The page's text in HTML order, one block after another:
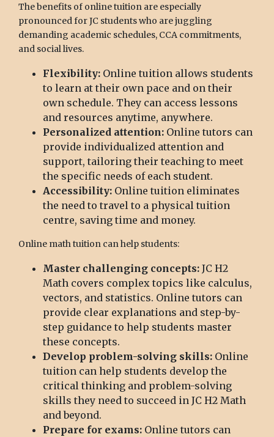
The benefits of online tuition are especially
pronounced for JC students who are juggling
demanding academic schedules, CCA commitments,
and social lives.
Flexibility: Online tuition allows students
to learn at their own pace and on their
own schedule. They can access lessons
and resources anytime, anywhere.
Personalized attention: Online tutors can
provide individualized attention and
support, tailoring their teaching to meet
the specific needs of each student.
Accessibility: Online tuition eliminates
the need to travel to a physical tuition
centre, saving time and money.
Online math tuition can help students:
Master challenging concepts: JC H2
Math covers complex topics like calculus,
vectors, and statistics. Online tutors can
provide clear explanations and step-by-
step guidance to help students master
these concepts.
Develop problem-solving skills: Online
tuition can help students develop the
critical thinking and problem-solving
skills they need to succeed in JC H2 Math
and beyond.
Prepare for exams: Online tutors can